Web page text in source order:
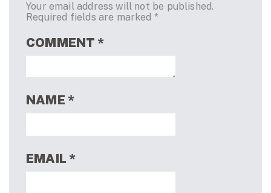
Your email address will not be published.
Required fields are marked *
COMMENT *
NAME *
EMAIL *